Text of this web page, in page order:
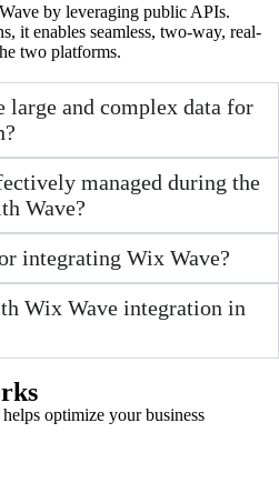
by leveraging public APIs.
it enables seamless, two-way, real-
two platforms.
large and complex data for
managed during the
Wave?
integrating Wix Wave?
Wix Wave integration in
optimize your business